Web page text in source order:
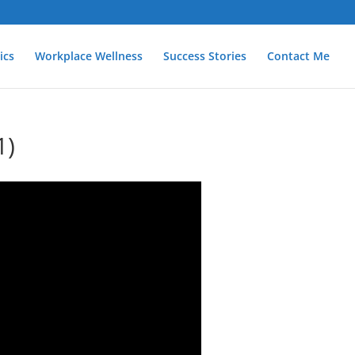
Workplace Wellness Success Stories Contact Me